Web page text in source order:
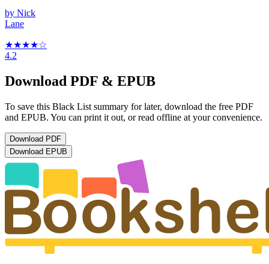
by Nick
Lane
★★★★☆
4.2
Download PDF & EPUB
To save this Black List summary for later, download the free PDF
and EPUB. You can print it out, or read offline at your convenience.
Download PDF
Download EPUB